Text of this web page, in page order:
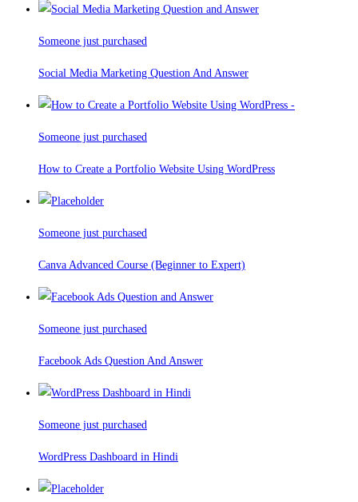
Someone just purchased
Social Media Marketing Question And Answer
Someone just purchased
How to Create a Portfolio Website Using WordPress
Someone just purchased
Canva Advanced Course (Beginner to Expert)
Someone just purchased
Facebook Ads Question And Answer
Someone just purchased
WordPress Dashboard in Hindi